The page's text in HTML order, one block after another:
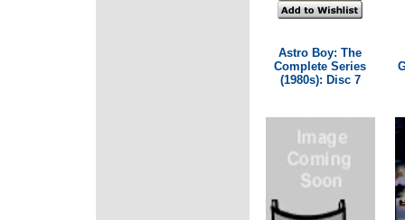
Astro Boy: The
Complete Series
(1980s): Disc 7